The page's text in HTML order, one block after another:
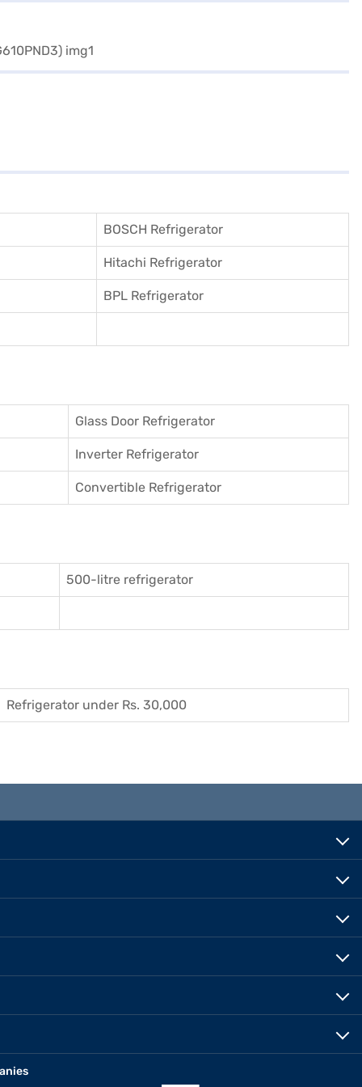
BOSCH Refrigerator
Hitachi Refrigerator
BPL Refrigerator
Glass Door Refrigerator
Inverter Refrigerator
Convertible Refrigerator
500-litre refrigerator
Refrigerator under Rs. 30,000